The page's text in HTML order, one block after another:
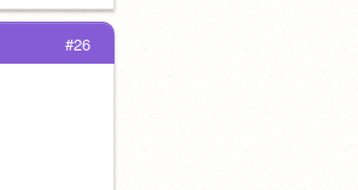
#26